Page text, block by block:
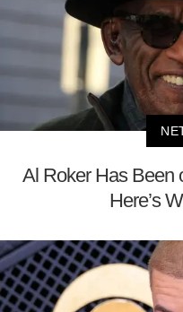
Al Roker Has Been
Here’s